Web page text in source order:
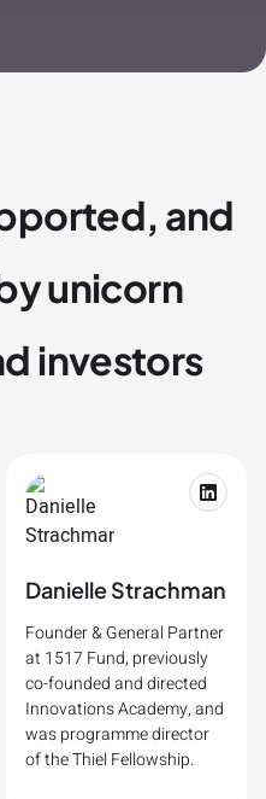
and
unicorn
investors
Danielle Strachman
Founder & General Partner
at 1517 Fund, previously
co-founded and directed
Innovations Academy, and
was programme director
of the Thiel Fellowship.